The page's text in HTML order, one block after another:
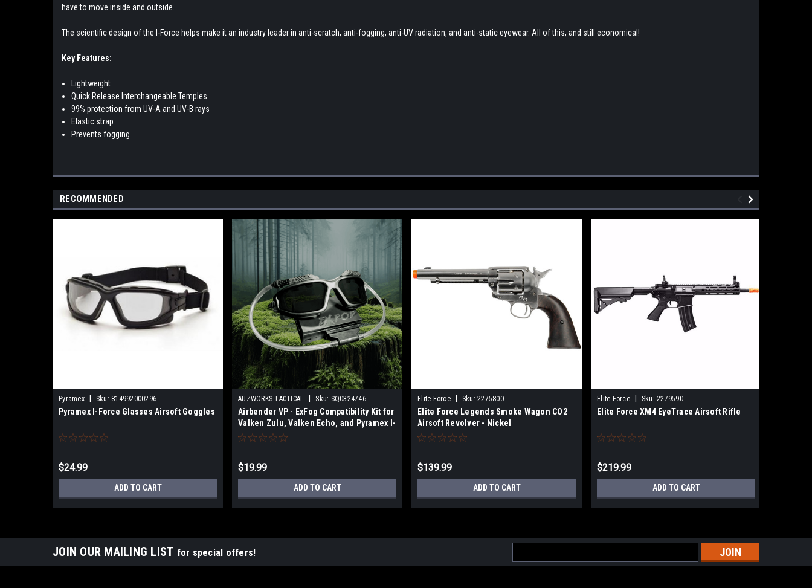
have to move inside and outside.
The scientific design of the I-Force helps make it an industry leader in anti-scratch, anti-fogging, anti-UV radiation, and anti-static eyewear. All of this, and still economical!
Key Features:
Lightweight
Quick Release Interchangeable Temples
99% protection from UV-A and UV-B rays
Elastic strap
Prevents fogging
RECOMMENDED
Pyramex Sku: 814992000296
Pyramex I-Force Glasses Airsoft Goggles
$24.99
ADD TO CART
AUZWORKS TACTICAL Sku: SQ0324746
Airbender VP - ExFog Compatibility Kit for
Valken Zulu, Valken Echo, and Pyramex I-
Force Goggles
$19.99
ADD TO CART
Elite Force Sku: 2275800
Elite Force Legends Smoke Wagon CO2
Airsoft Revolver - Nickel
$139.99
ADD TO CART
Elite Force Sku: 2279590
Elite Force XM4 EyeTrace Airsoft Rifle
$219.99
ADD TO CART
JOIN OUR MAILING LIST for special offers!
Address